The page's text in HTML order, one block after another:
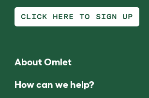
CLICK HERE TO SIGN UP
About Omlet
How can we help?